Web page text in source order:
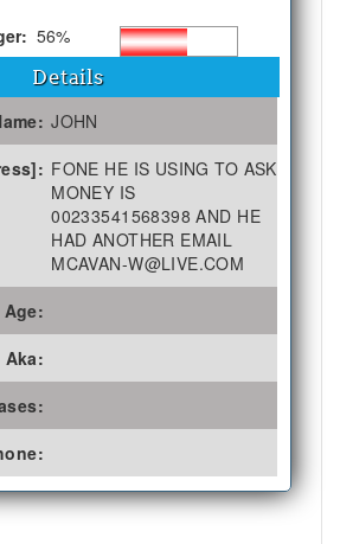
56%
Details
JOHN
FONE HE IS USING TO ASK
MONEY IS
00233541568398 AND HE
HAD ANOTHER EMAIL
MCAVAN-W@LIVE.COM
Age:
Aka: